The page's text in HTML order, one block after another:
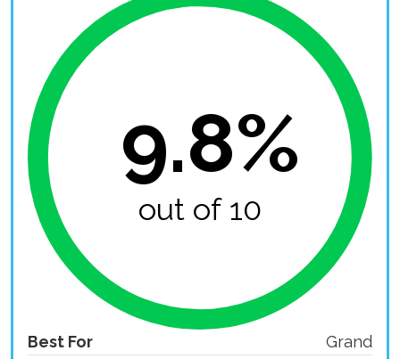
9.8%
out of 10
Best For Grand